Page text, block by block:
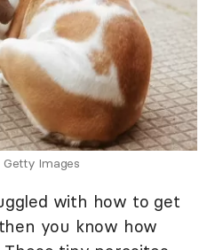
Images
with how to get
you know how